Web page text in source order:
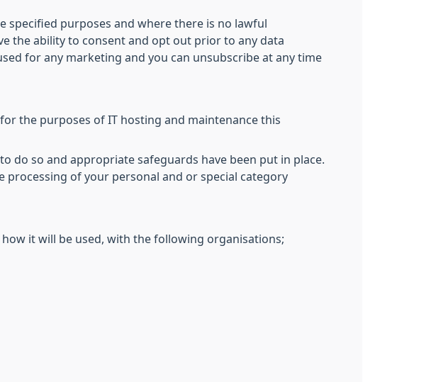
purposes and where there is no lawful
the ability to consent and opt out prior to any data
for any marketing and you can unsubscribe at any time
the purposes of IT hosting and maintenance this
do so and appropriate safeguards have been put in place.
processing of your personal and or special category
it will be used, with the following organisations;